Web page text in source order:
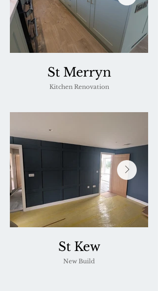
St Merryn
Kitchen Renovation
St Kew
New Build